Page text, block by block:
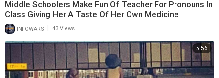
Middle Schoolers Make Fun Of Teacher For Pronouns In
Class Giving Her A Taste Of Her Own Medicine
INFOWARS 43 Views
5:56